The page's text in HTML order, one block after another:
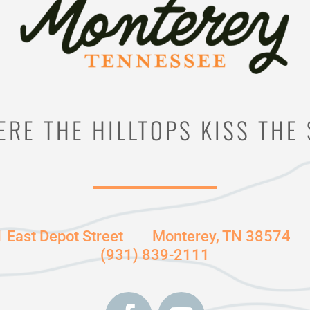
THE HILLTOPS KISS THE
East Depot Street
Monterey, TN 38574
(931) 839-2111